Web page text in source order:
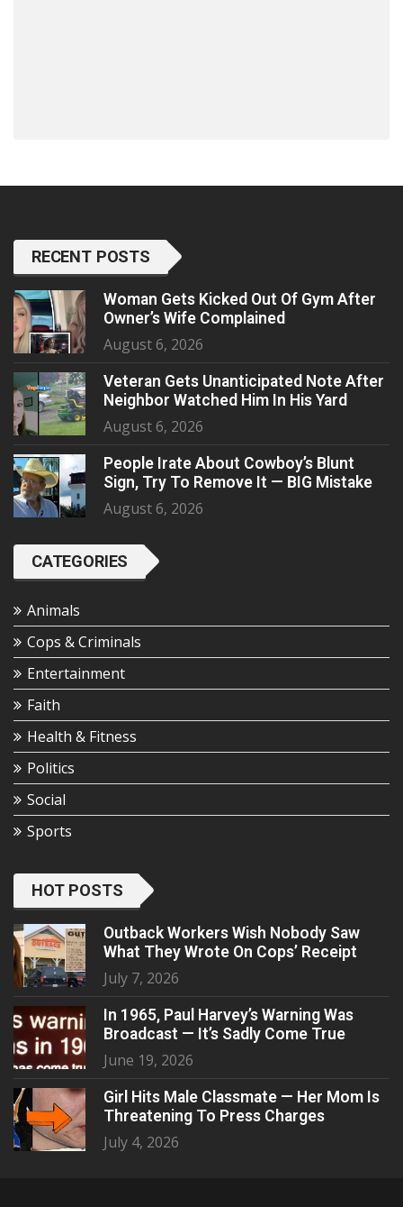
RECENT POSTS
Woman Gets Kicked Out Of Gym After
Owner’s Wife Complained
August 6, 2026
Veteran Gets Unanticipated Note After
Neighbor Watched Him In His Yard
August 6, 2026
People Irate About Cowboy’s Blunt
Sign, Try To Remove It — BIG Mistake
August 6, 2026
CATEGORIES
Animals
Cops & Criminals
Entertainment
Faith
Health & Fitness
Politics
Social
Sports
HOT POSTS
Outback Workers Wish Nobody Saw
What They Wrote On Cops’ Receipt
July 7, 2026
In 1965, Paul Harvey’s Warning Was
Broadcast — It’s Sadly Come True
June 19, 2026
Girl Hits Male Classmate — Her Mom Is
Threatening To Press Charges
July 4, 2026